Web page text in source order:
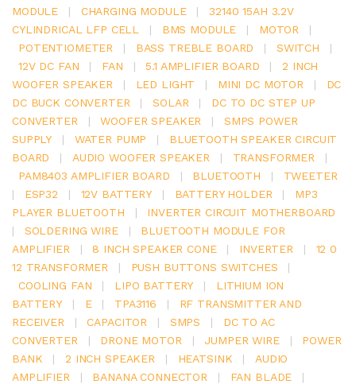
MODULE
| CHARGING MODULE |
32140 15AH 3.2V
CYLINDRICAL LFP CELL
| BMS MODULE | MOTOR
|
POTENTIOMETER
| BASS TREBLE BOARD | SWITCH
|
12V DC FAN
| FAN | 5.1 AMPLIFIER BOARD |
2 INCH
WOOFER SPEAKER
| LED LIGHT | MINI DC MOTOR |
DC
DC BUCK CONVERTER
| SOLAR |
DC TO DC STEP UP
CONVERTER
| WOOFER SPEAKER |
SMPS POWER
SUPPLY
| WATER PUMP |
BLUETOOTH SPEAKER CIRCUIT
BOARD
| AUDIO WOOFER SPEAKER | TRANSFORMER
|
PAM8403 AMPLIFIER BOARD
| BLUETOOTH |
TWEETER
|
ESP32 | 12V BATTERY | BATTERY HOLDER |
MP3
PLAYER BLUETOOTH
|
INVERTER CIRCUIT MOTHERBOARD
|
SOLDERING WIRE |
BLUETOOTH MODULE FOR
AMPLIFIER
| 8 INCH SPEAKER CONE | INVERTER |
12 0
12 TRANSFORMER
| PUSH BUTTONS SWITCHES
|
COOLING FAN
| LIPO BATTERY |
LITHIUM ION
BATTERY
| E | TPA3116 |
RF TRANSMITTER AND
RECEIVER
| CAPACITOR | SMPS |
DC TO AC
CONVERTER
| DRONE MOTOR | JUMPER WIRE |
POWER
BANK
| 2 INCH SPEAKER | HEATSINK |
AUDIO
AMPLIFIER
| BANANA CONNECTOR | FAN BLADE
|